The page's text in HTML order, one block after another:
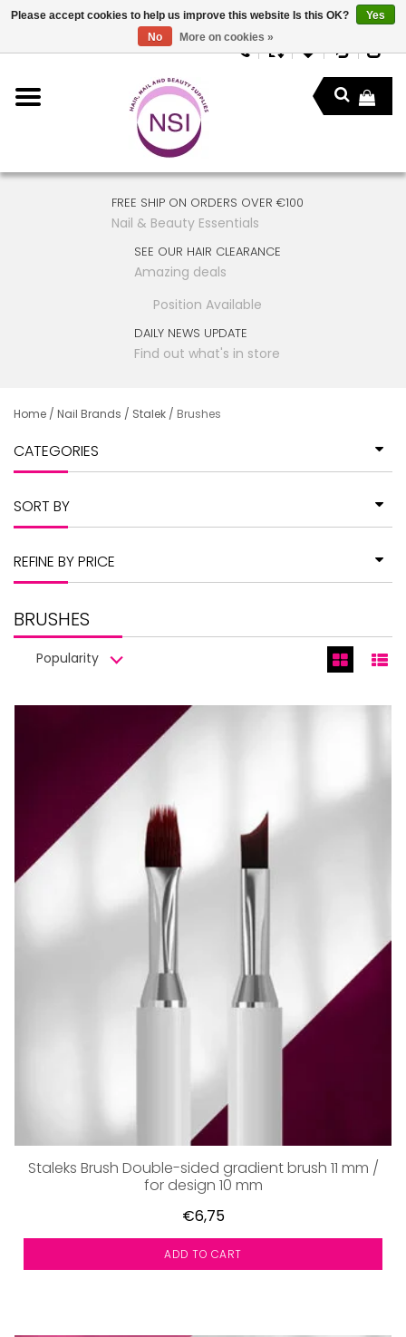
FREE SHIP ON ORDERS OVER €100
Nail & Beauty Essentials
SEE OUR HAIR CLEARANCE
Amazing deals
Position Available
DAILY NEWS UPDATE
Find out what's in store
Home / Nail Brands / Stalek / Brushes
CATEGORIES
SORT BY
REFINE BY PRICE
BRUSHES
Popularity
Staleks Brush Double-sided gradient brush 11 mm /
for design 10 mm
€6,75
ADD TO CART
Please accept cookies to help us improve this website Is this OK?
Yes
No
More on cookies »